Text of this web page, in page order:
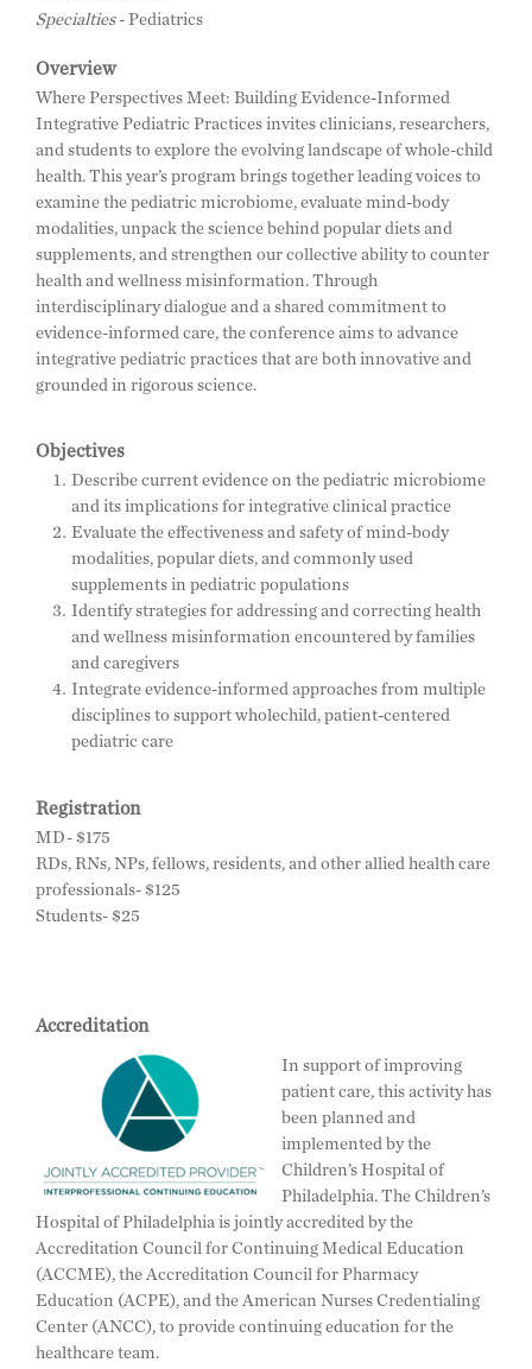
Specialties- Pediatrics
Overview
Where Perspectives Meet: Building Evidence-Informed
Integrative Pediatric Practices invites clinicians, researchers,
and students to explore the evolving landscape of whole-child
health. This year’s program brings together leading voices to
examine the pediatric microbiome, evaluate mind-body
modalities, unpack the science behind popular diets and
supplements, and strengthen our collective ability to counter
health and wellness misinformation. Through
interdisciplinary dialogue and a shared commitment to
evidence-informed care, the conference aims to advance
integrative pediatric practices that are both innovative and
grounded in rigorous science.
Objectives
Describe current evidence on the pediatric microbiome
and its implications for integrative clinical practice
Evaluate the effectiveness and safety of mind-body
modalities, popular diets, and commonly used
supplements in pediatric populations
Identify strategies for addressing and correcting health
and wellness misinformation encountered by families
and caregivers
Integrate evidence-informed approaches from multiple
disciplines to support wholechild, patient-centered
pediatric care
Registration
MD- $175
RDs, RNs, NPs, fellows, residents, and other allied health care
professionals- $125
Students- $25
Accreditation
In support of improving
patient care, this activity has
been planned and
implemented by the
Children’s Hospital of
Philadelphia. The Children’s
Hospital of Philadelphia is jointly accredited by the
Accreditation Council for Continuing Medical Education
(ACCME), the Accreditation Council for Pharmacy
Education (ACPE), and the American Nurses Credentialing
Center (ANCC), to provide continuing education for the
healthcare team.